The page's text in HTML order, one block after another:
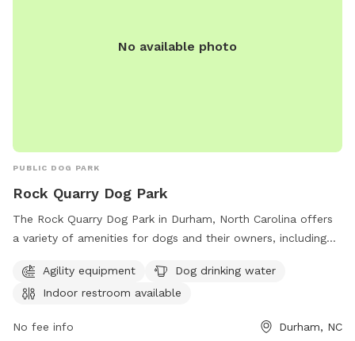
No available photo
PUBLIC DOG PARK
Rock Quarry Dog Park
The Rock Quarry Dog Park in Durham, North Carolina offers
a variety of amenities for dogs and their owners, including
restroom. Situated along the Museum Life and Science Bike
Path, this park provides a safe and engaging environment for
dprplaymore.org or contact the park at 919-560-4355.
Agility equipment
Dog drinking water
Indoor restroom available
No fee info Durham, NC